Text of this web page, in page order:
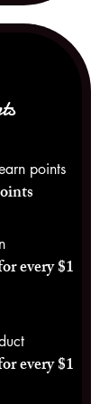
points
every $1
every $1